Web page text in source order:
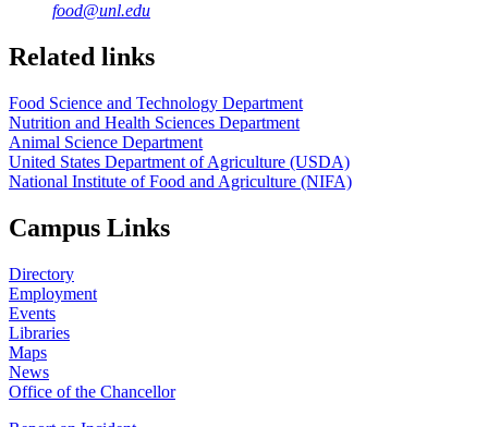
food@unl.edu
https://
www.unl.edu
https://
www.unl.edu
Related links
Food Science and Technology Department
Nutrition and Health Sciences Department
Animal Science Department
United States Department of Agriculture (USDA)
National Institute of Food and Agriculture (NIFA)
Campus Links
Directory
Employment
Events
Libraries
Maps
News
Office of the Chancellor